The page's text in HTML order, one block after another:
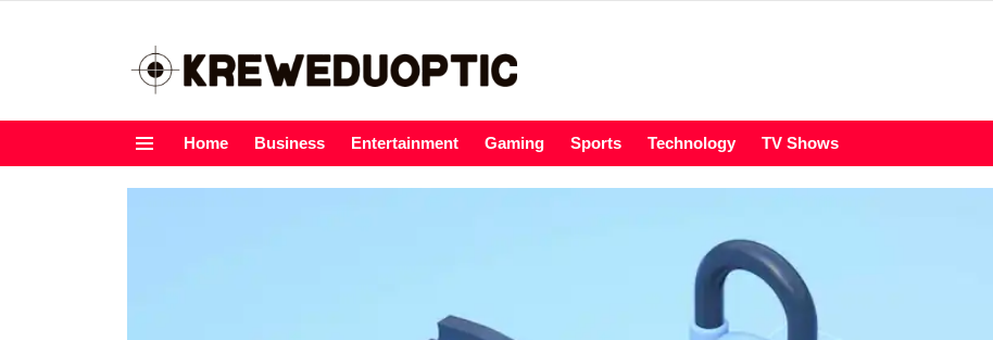
Home Business Entertainment Gaming Sports Technology TV Shows